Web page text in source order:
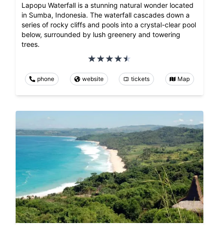
Lapopu Waterfall is a stunning natural wonder located
in Sumba, Indonesia. The waterfall cascades down a
series of rocky cliffs and pools into a crystal-clear pool
below, surrounded by lush greenery and towering
trees.
phone website tickets Map